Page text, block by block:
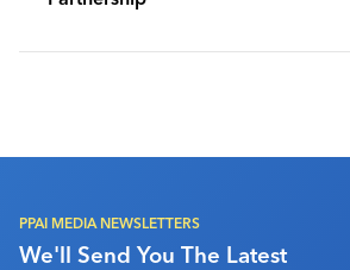
PPAI MEDIA NEWSLETTERS
We'll Send You The Latest